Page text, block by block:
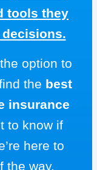
tools they
option to
the best
insurance
to know if
here to
the way.